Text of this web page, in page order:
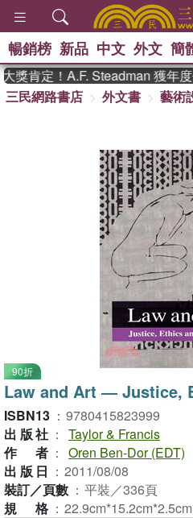
熱搜：
念華
孩：
暢銷榜 新品 中文 外文 簡
肯定！A.F. Steadman 獲年度
三民網路書店
外文書 藝術
90折
Law and Art ― Justice,
ISBN13 ： 9780415823999
出版社 ： Taylor & Francis
作者 ： Oren Ben-Dor (EDT)
出版日 ： 2011/08/08
裝訂／頁數 ： 平裝／336頁
規格 ：